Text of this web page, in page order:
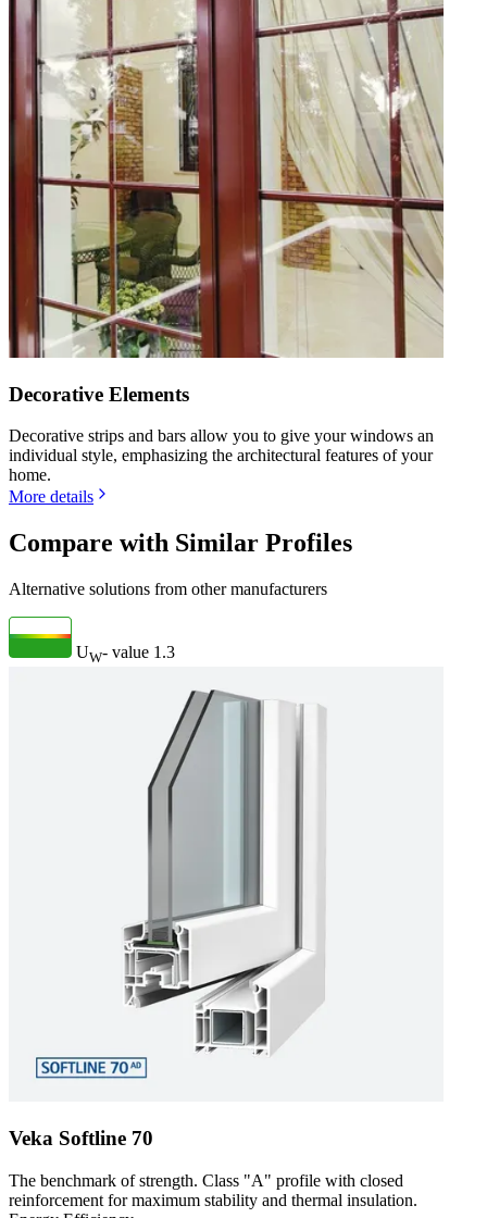
Decorative Elements
Decorative strips and bars allow you to give your windows an
individual style, emphasizing the architectural features of your
home.
More details
Compare with Similar Profiles
Alternative solutions from other manufacturers
UW- value 1.3
Veka Softline 70
The benchmark of strength. Class "A" profile with closed
reinforcement for maximum stability and thermal insulation.